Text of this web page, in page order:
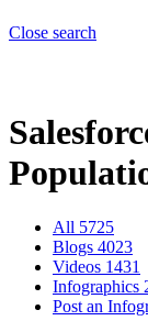
Close search
All 5725
Blogs 4023
Videos 1431
Infographics
Post an